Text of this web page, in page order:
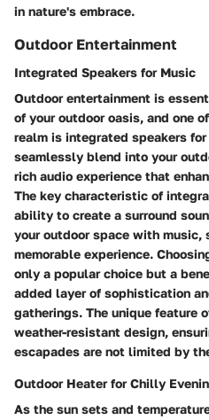
in nature's embrace.
Outdoor Entertainment
Integrated Speakers for Music
Outdoor entertainment is
of your outdoor oasis, and one
realm is integrated speakers
seamlessly blend into your
rich audio experience that
The key characteristic of
ability to create a surround
your outdoor space with music,
memorable experience.
only a popular choice but a
added layer of sophistication
gatherings. The unique feature
weather-resistant design,
escapades are not limited by
Outdoor Heater for Chilly
As the sun sets and